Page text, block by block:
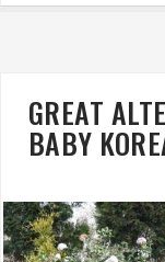
GREAT
BABY